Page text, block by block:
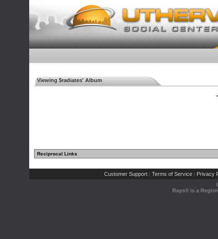
Viewing $radiates' Album
Reciprocal Links
Customer Support | Terms of Service | Privacy
Rays® is a